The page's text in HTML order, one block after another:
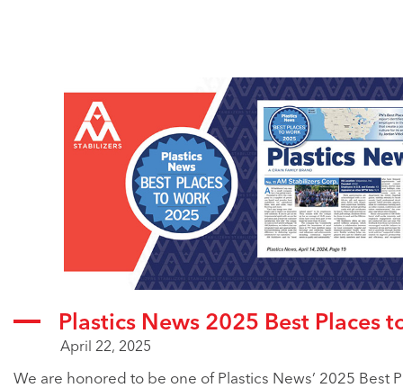
Plastics News 2025 Best Places
April 22, 2025
We are honored to be one of Plastics News’ 2025 Best